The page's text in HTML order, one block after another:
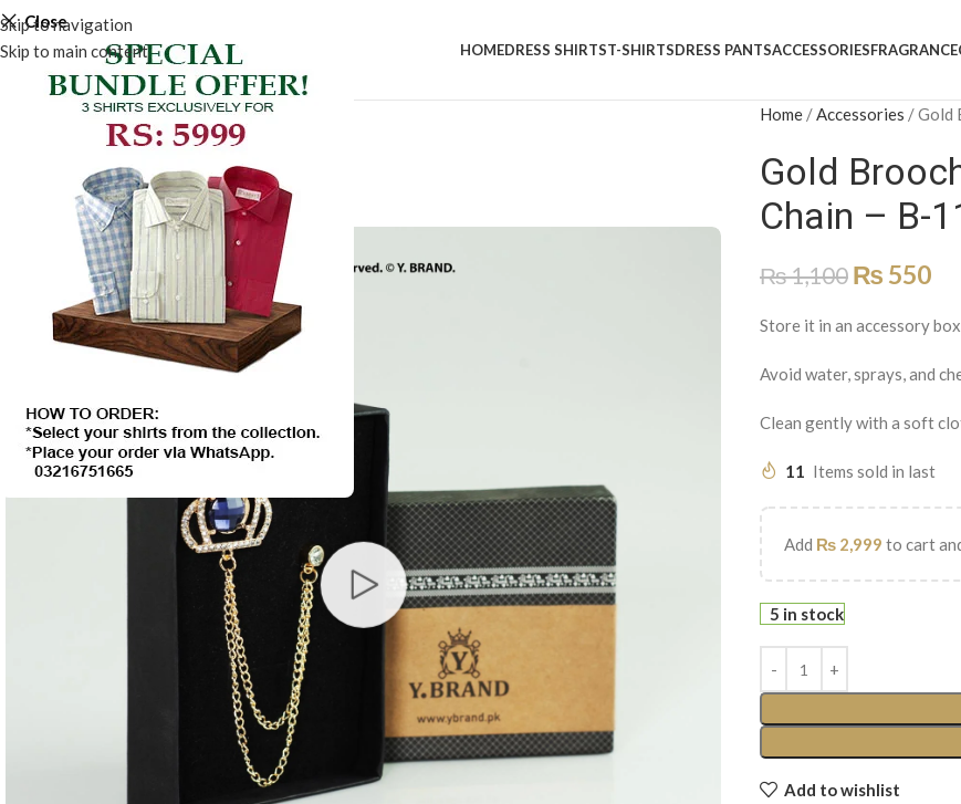
Skip to navigation
Skip to main content
Close
HOMEDRESS SHIRTST-SHIRTSDRESS PANTSACCESSORIESFRAGRANCE
-50%
Home /Accessories /Gold
Gold
Chain – B-
₨1,100 ₨ 550
Store it in an accessory
Avoid water, sprays, and
Clean gently with a soft
11 Items sold in last
Add ₨ 2,999 to cart
5 in stock
Add to wishlist